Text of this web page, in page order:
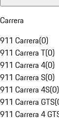
Carrera
911 Carrera(0)
911 Carrera T(0)
911 Carrera 4(0)
911 Carrera S(0)
911 Carrera 4S(0)
911 Carrera GTS(
911 Carrera 4